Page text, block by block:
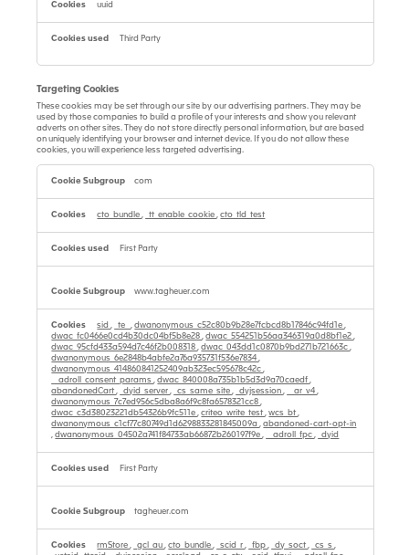
uuid
Third Party
Targeting Cookies
These cookies may be set through our site by our advertising partners. They may be
used by those companies to build a profile of your interests and show you relevant
adverts on other sites. They do not store directly personal information, but are based
on uniquely identifying your browser and internet device. If you do not allow these
cookies, you will experience less targeted advertising.
Targeting
Cookies
com
cto_bundle, _tt_enable_cookie,cto_tld_test
First Party
www.tagheuer.com
sid, _te_,dwanonymous_c52c80b9b28e7fcbcd8b17846c94fd1e,
dwac_fc0466e0cd4b30dc04bf5b8e28,dwac_554251b56aa346319a0d8bf1e2,
dwac_95cfd433a594d7c46f2b008318,dwac_043dd1c0870b9bd271b721663c,
dwanonymous_6e2848b4abfe2a76a935731f536e7834,
dwanonymous_414860841252409ab323ec595678c42c,
__adroll_consent_params,dwac_840008a735b1b5d3d9a70caedf,
abandonedCart, _dyid_server, _cs_same_site, _dyjsession, __ar_v4,
dwanonymous_7c7ed956c5dba8a6f9c8fa6578321cc8,
dwac_c3d38023221db54326b9fc511e,criteo_write_test,wcs_bt,
dwanonymous_c1cf77c80749d1d6298833281845009a,abandoned-cart-opt-in
,dwanonymous_04502a741f84733ab66872b260197f9e, __adroll_fpc, _dyid
First Party
tagheuer.com
rmStore, _gcl_au,cto_bundle, _scid_r, _fbp, _dy_soct, _cs_s,